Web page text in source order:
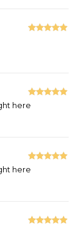
Rated
here
Rated
here